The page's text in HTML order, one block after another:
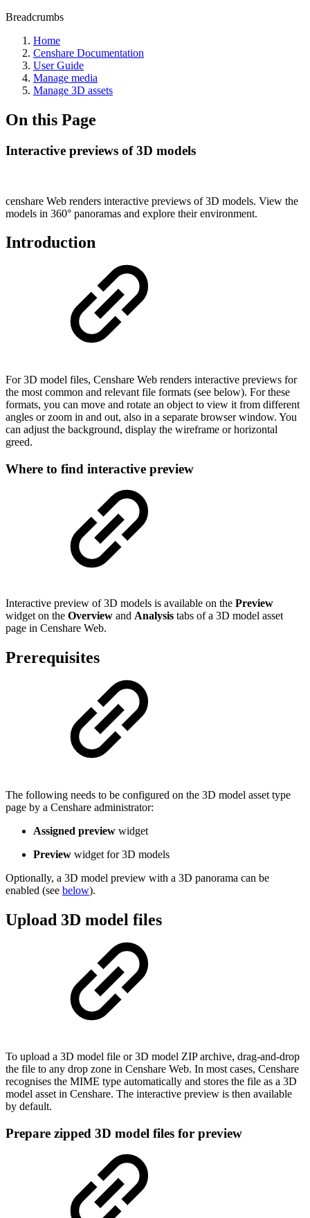
Breadcrumbs
Home
Censhare Documentation
User Guide
Manage media
Manage 3D assets
On this Page
Interactive previews of 3D models
censhare Web renders interactive previews of 3D models. View the
models in 360° panoramas and explore their environment.
Introduction
For 3D model files, Censhare Web renders interactive previews for
the most common and relevant file formats (see below). For these
formats, you can move and rotate an object to view it from different
angles or zoom in and out, also in a separate browser window. You
can adjust the background, display the wireframe or horizontal
greed.
Where to find interactive preview
Interactive preview of 3D models is available on the Preview
widget on the Overview and Analysis tabs of a 3D model asset
page in Censhare Web.
Prerequisites
The following needs to be configured on the 3D model asset type
page by a Censhare administrator:
Assigned preview widget
Preview widget for 3D models
Optionally, a 3D model preview with a 3D panorama can be
enabled (see below).
Upload 3D model files
To upload a 3D model file or 3D model ZIP archive, drag-and-drop
the file to any drop zone in Censhare Web. In most cases, Censhare
recognises the MIME type automatically and stores the file as a 3D
model asset in Censhare. The interactive preview is then available
by default.
Prepare zipped 3D model files for preview